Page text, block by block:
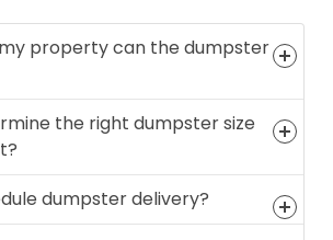
property can the dumpster
the right dumpster size
dumpster delivery?